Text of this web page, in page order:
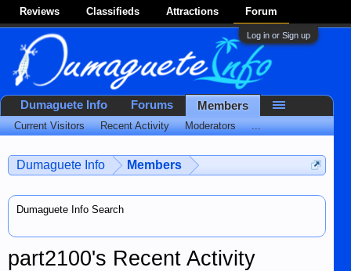
Reviews Classifieds Attractions Forum
Log in or Sign up
Dumaguete Info Members
Dumaguete Info Search
part2100's Recent Activity
Dumaguete Info Forums Members
Current Visitors Recent Activity Moderators ...